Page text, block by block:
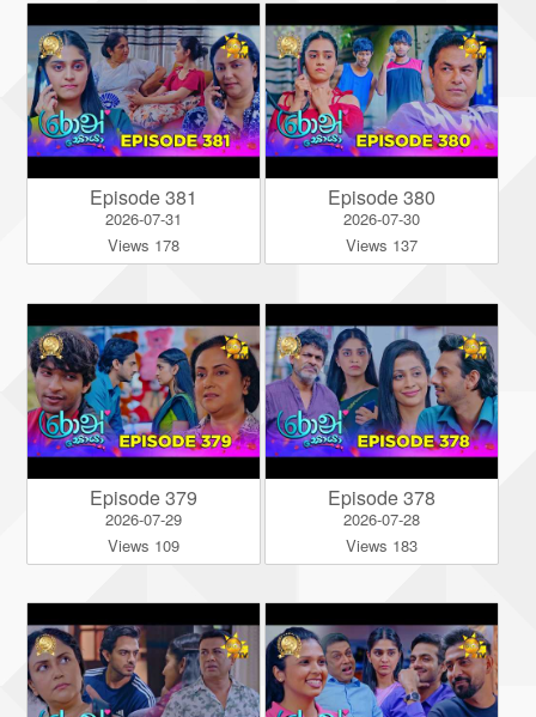
Episode 381
2026-07-31
Views 178
Episode 380
2026-07-30
Views 137
Episode 379
2026-07-29
Views 109
Episode 378
2026-07-28
Views 183